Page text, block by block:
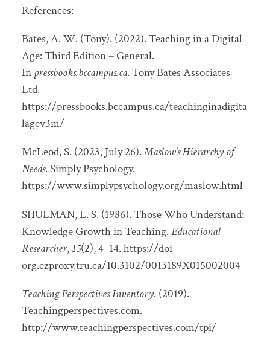
References:
Bates, A. W. (Tony). (2022). Teaching in a Digital
Age: Third Edition – General.
In pressbooks.bccampus.ca. Tony Bates Associates
Ltd.
https://pressbooks.bccampus.ca/teachinginadigita
lagev3m/
McLeod, S. (2023, July 26).Maslow’s Hierarchy of
Needs. Simply Psychology.
https://www.simplypsychology.org/maslow.html
SHULMAN, L. S. (1986). Those Who Understand:
Knowledge Growth in Teaching.Educational
Researcher, 15(2), 4–14. https://doi-
org.ezproxy.tru.ca/10.3102/0013189X015002004
Teaching Perspectives Inventory. (2019).
Teachingperspectives.com.
http://www.teachingperspectives.com/tpi/